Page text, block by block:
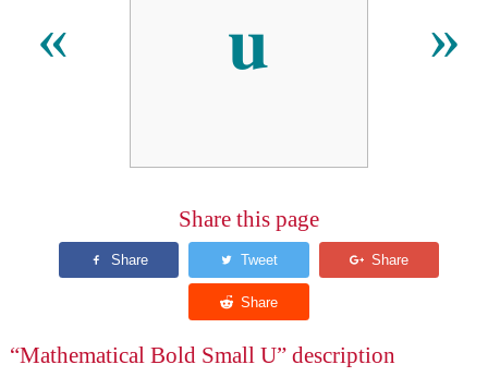
« 𝐮 »
Share this page
“Mathematical Bold Small U” description